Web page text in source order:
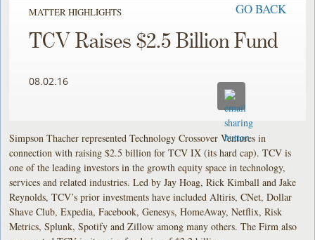
MATTER HIGHLIGHTS GO BACK
TCV Raises $2.5 Billion Fund
08.02.16
Simpson Thacher represented Technology Crossover Ventures in
connection with raising $2.5 billion for TCV IX (its hard cap). TCV is
one of the leading investors in the growth equity space in technology,
services and related industries. Led by Jay Hoag, Rick Kimball and Jake
Reynolds, TCV’s prior investments have included Altiris, CNet, Dollar
Shave Club, Expedia, Facebook, Genesys, HomeAway, Netflix, Risk
Metrics, Splunk, Spotify and Zillow among many others. The Firm also